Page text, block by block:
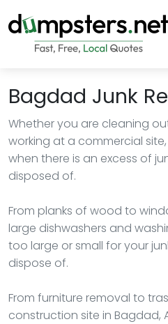
Bagdad Junk
Whether you are cleaning
working at a commercial
when there is an excess of
disposed of.
From planks of wood to
large dishwashers and
too large or small for your
dispose of.
From furniture removal to
construction site in Bagdad,